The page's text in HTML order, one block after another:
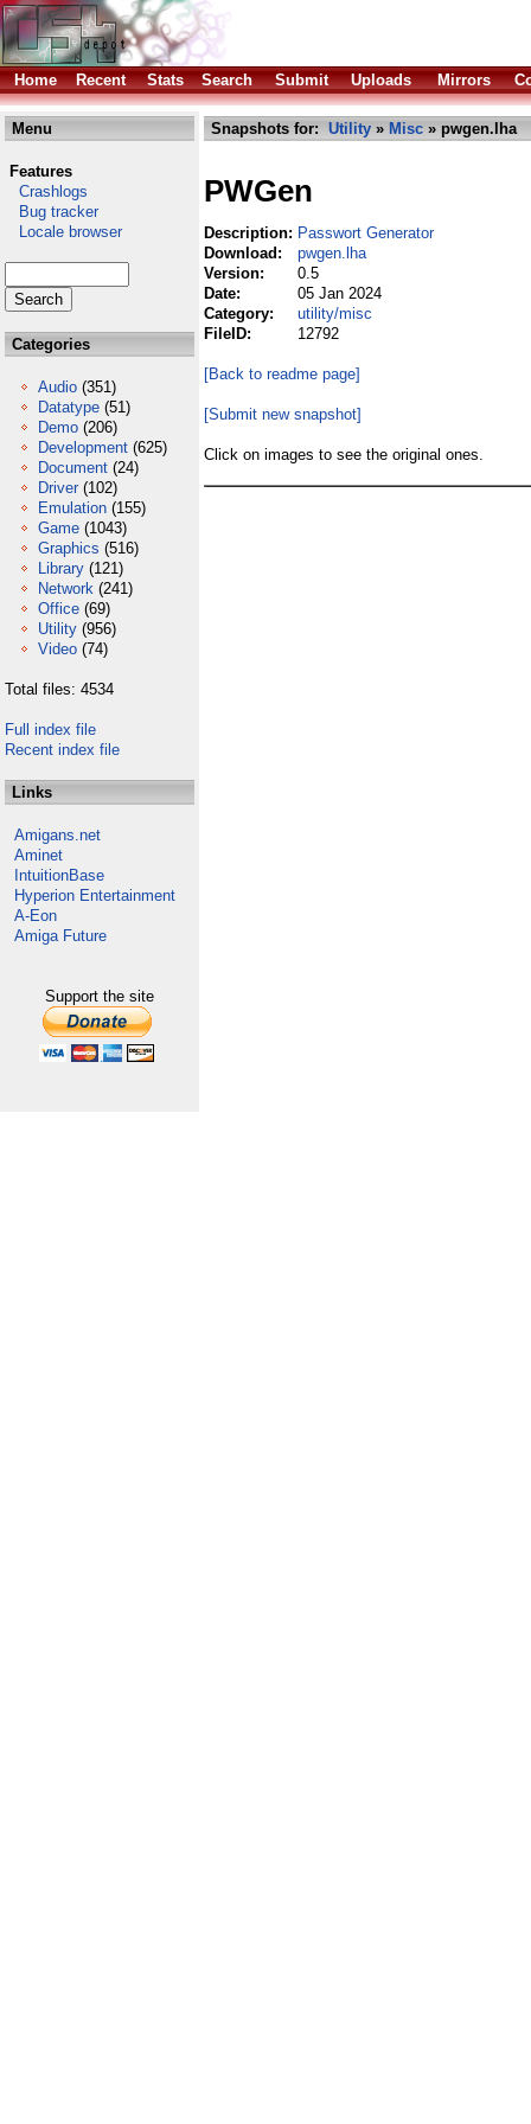
Home Recent Stats Search Submit Uploads Mirrors
Menu
Features
Crashlogs
Bug tracker
Locale browser
Categories
Audio (351)
Datatype (51)
Demo (206)
Development (625)
Document (24)
Driver (102)
Emulation (155)
Game (1043)
Graphics (516)
Library (121)
Network (241)
Office (69)
Utility (956)
Video (74)
Total files: 4534
Full index file
Recent index file
Links
Amigans.net
Aminet
IntuitionBase
Hyperion Entertainment
A-Eon
Amiga Future
Support the site
Snapshots for: Utility » Misc » pwgen.lha
PWGen
Description: Passwort Generator
Download:
pwgen.lha
Version:
0.5
Date:
05 Jan 2024
Category:
utility/misc
FileID:
12792
[Back to readme page]
[Submit new snapshot]
Click on images to see the original ones.